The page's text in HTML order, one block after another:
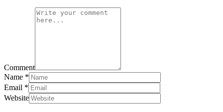
Comment
Name *
Email *
Website